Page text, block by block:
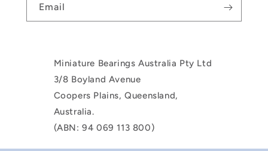
Email
Miniature Bearings Australia Pty Ltd
3/8 Boyland Avenue
Coopers Plains, Queensland,
Australia.
(ABN: 94 069 113 800)